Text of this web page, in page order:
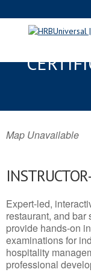
PONCA,
Map Unavailable
Expert-led,
restaurant, and
provide hands-on
examinations for
hospitality
professional